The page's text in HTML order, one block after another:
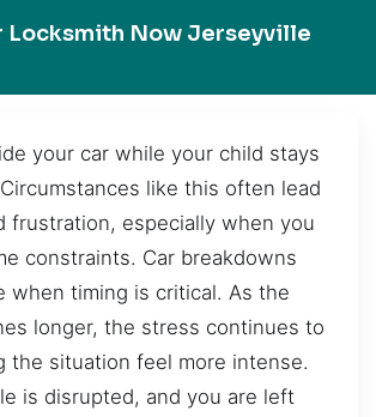
Locksmith Now Jerseyville
your car while your child stays
like this often lead
frustration, especially when you
constraints. Car breakdowns
when timing is critical. As the
longer, the stress continues to
the situation feel more intense.
is disrupted, and you are left